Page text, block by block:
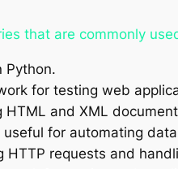
that are commonly
Python.
for testing web
HTML and XML
for automating
HTTP requests and